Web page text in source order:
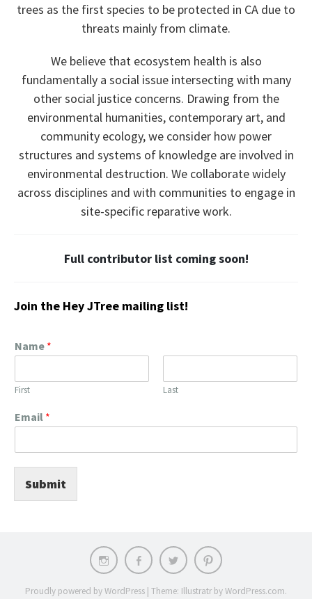
trees as the first species to be protected in CA due to
threats mainly from climate.
We believe that ecosystem health is also
fundamentally a social issue intersecting with many
other social justice concerns. Drawing from the
environmental humanities, contemporary art, and
community ecology, we consider how power
structures and systems of knowledge are involved in
environmental destruction. We collaborate widely
across disciplines and with communities to engage in
site-specific reparative work.
Full contributor list coming soon!
Join the Hey JTree mailing list!
Name *
First Last
Email *
Submit
InstagramFacebookTwitter Pinterest
Proudly powered by WordPress | Theme: Illustratr byWordPress.com.